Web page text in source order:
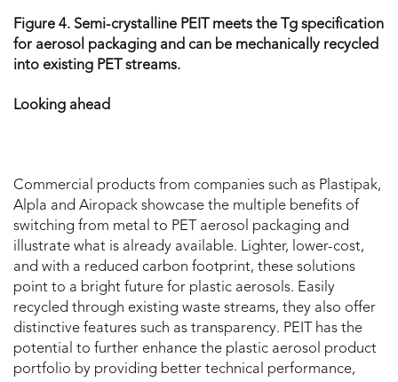
Figure 4. Semi-crystalline PEIT meets the T g specification
for aerosol packaging and can be mechanically recycled
into existing PET streams.
Looking ahead
Commercial products from companies such as Plastipak,
Alpla and Airopack showcase the multiple benefits of
switching from metal to PET aerosol packaging and
illustrate what is already available. Lighter, lower-cost,
and with a reduced carbon footprint, these solutions
point to a bright future for plastic aerosols. Easily
recycled through existing waste streams, they also offer
distinctive features such as transparency. PEIT has the
potential to further enhance the plastic aerosol product
portfolio by providing better technical performance,